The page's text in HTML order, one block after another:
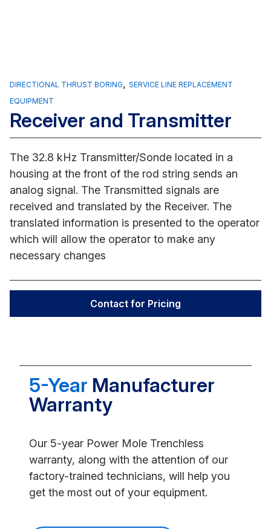
DIRECTIONAL THRUST BORING, SERVICE LINE REPLACEMENT
EQUIPMENT
Receiver and Transmitter
The 32.8 kHz Transmitter/Sonde located in a
housing at the front of the rod string sends an
analog signal. The Transmitted signals are
received and translated by the Receiver. The
translated information is presented to the operator
which will allow the operator to make any
necessary changes
Contact for Pricing
5-Year Manufacturer
Warranty
Our 5-year Power Mole Trenchless
warranty, along with the attention of our
factory-trained technicians, will help you
get the most out of your equipment.